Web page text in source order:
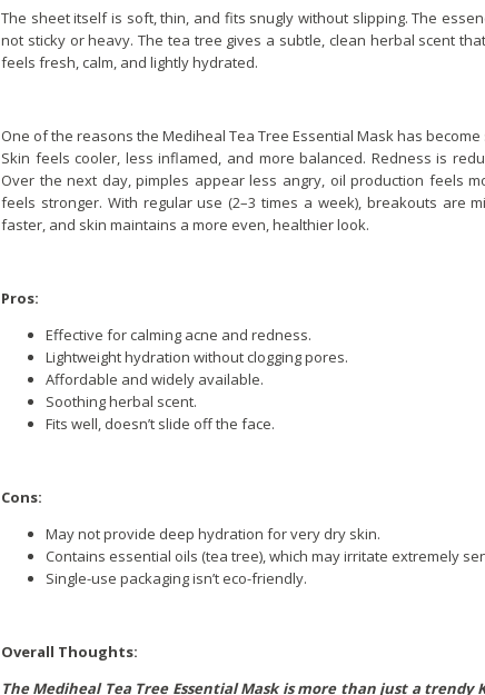
The sheet itself is soft, thin, and fits snugly without slipping. The
not sticky or heavy. The tea tree gives a subtle, clean herbal scent
feels fresh, calm, and lightly hydrated.
One of the reasons the Mediheal Tea Tree Essential Mask has
Skin feels cooler, less inflamed, and more balanced. Redness is
Over the next day, pimples appear less angry, oil production feels
feels stronger. With regular use (2–3 times a week), breakouts are
faster, and skin maintains a more even, healthier look.
Pros:
Effective for calming acne and redness.
Lightweight hydration without clogging pores.
Affordable and widely available.
Soothing herbal scent.
Fits well, doesn’t slide off the face.
Cons:
May not provide deep hydration for very dry skin.
Contains essential oils (tea tree), which may irritate extremely
Single-use packaging isn’t eco-friendly.
Overall Thoughts:
The Mediheal Tea Tree Essential Mask is more than just a trendy